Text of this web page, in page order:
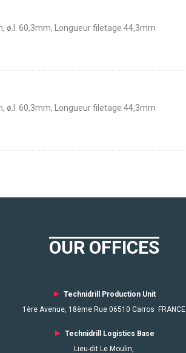
ø.I. 60,3mm, Longueur filetage 44,3mm
ø.I. 60,3mm, Longueur filetage 44,3mm
OUR OFFICES
►Technidrill Production Unit
1ère Avenue, 18ème Rue 06510 Carros FRANCE
►Technidrill Logistics Base
Lieu-dit Le Moulin,